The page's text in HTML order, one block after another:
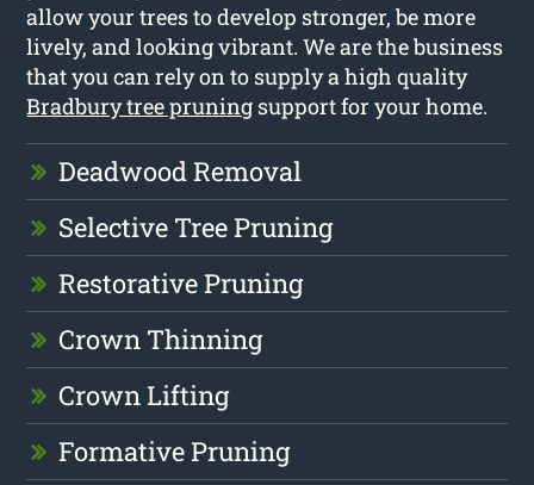
allow your trees to develop stronger, be more
lively, and looking vibrant. We are the business
that you can rely on to supply a high quality
Bradbury tree pruning support for your home.
Deadwood Removal
Selective Tree Pruning
Restorative Pruning
Crown Thinning
Crown Lifting
Formative Pruning